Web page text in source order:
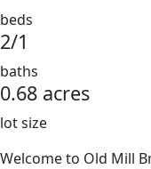
beds
2/1
baths
0.68 acres
lot size
Welcome to Old Mill